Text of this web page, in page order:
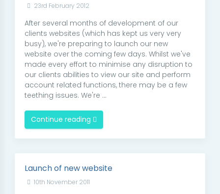
23rd February 2012
After several months of development of our
clients websites (which has kept us very very
busy), we're preparing to launch our new
website over the coming few days. Whilst we've
made every effort to minimise any disruption to
our clients abilities to view our site and perform
account related functions, there may be a few
teething issues. We're ...
Continue reading
Launch of new website
10th November 2011